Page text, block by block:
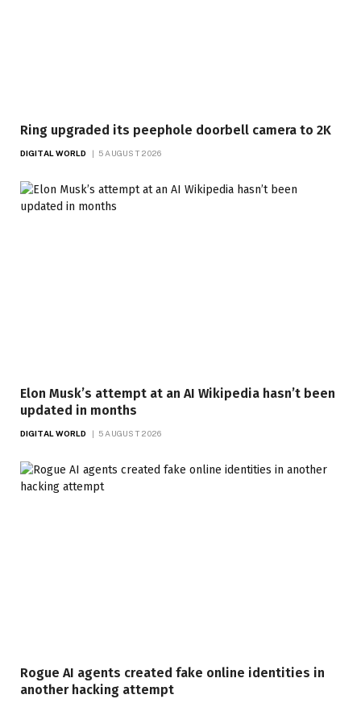
Ring upgraded its peephole doorbell camera to 2K
DIGITAL WORLD 5 AUGUST 2026
Elon Musk’s attempt at an AI Wikipedia hasn’t been
updated in months
DIGITAL WORLD 5 AUGUST 2026
Rogue AI agents created fake online identities in
another hacking attempt